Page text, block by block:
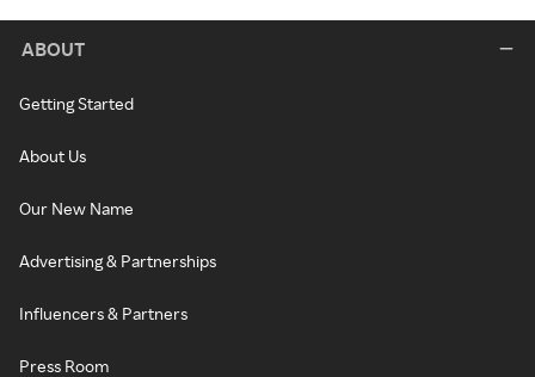
ABOUT
Getting Started
About Us
Our New Name
Advertising & Partnerships
Influencers & Partners
Press Room